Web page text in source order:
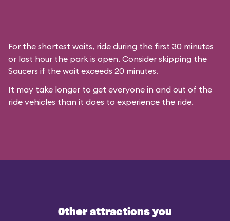
For the shortest waits, ride during the first 30 minutes
or last hour the park is open. Consider skipping the
Saucers if the wait exceeds 20 minutes.
It may take longer to get everyone in and out of the
ride vehicles than it does to experience the ride.
Other attractions you